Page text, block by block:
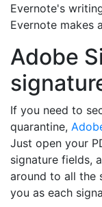
Evernote's
Evernote makes
Adobe
If you need to
quarantine,
Just open your
signature fields,
around to all the
you as each